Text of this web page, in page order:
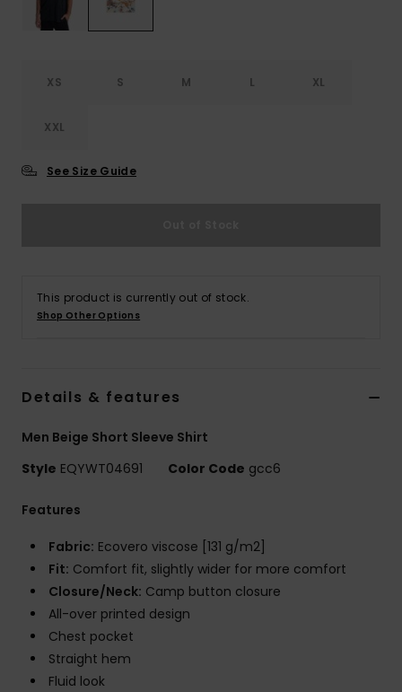
XS S M L XL
XXL
See Size Guide
This product is currently out of stock.
Shop Other Options
Details & features
Men Beige Short Sleeve Shirt
Style EQYWT04691 Color Code gcc6
Features
Fabric: Ecovero viscose [131 g/m2]
Fit: Comfort fit, slightly wider for more comfort
Closure/Neck: Camp button closure
All-over printed design
Chest pocket
Straight hem
Fluid look